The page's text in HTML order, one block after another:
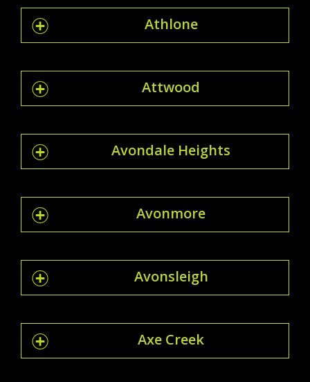
Athlone
Attwood
Avondale Heights
Avonmore
Avonsleigh
Axe Creek